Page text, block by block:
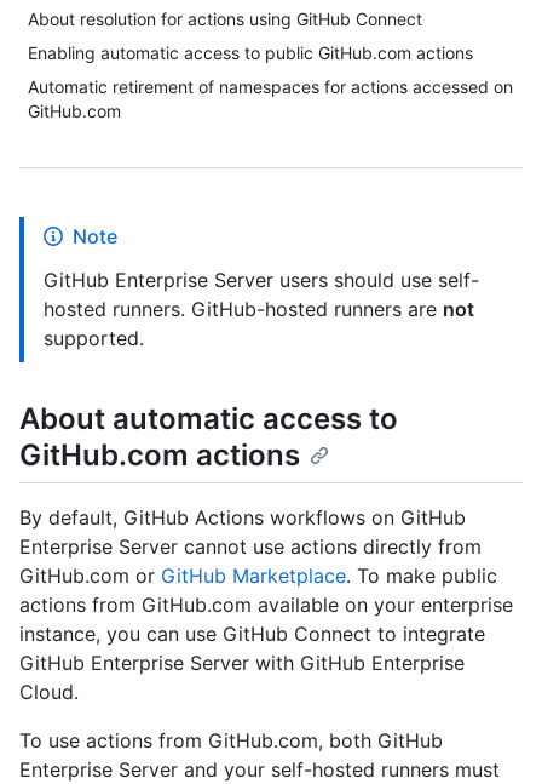
About resolution for actions using GitHub Connect
Enabling automatic access to public GitHub.com actions
Automatic retirement of namespaces for actions accessed on
GitHub.com
Note
GitHub Enterprise Server users should use self-
hosted runners. GitHub-hosted runners are not
supported.
About automatic access to
GitHub.com actions
By default, GitHub Actions workflows on GitHub
Enterprise Server cannot use actions directly from
GitHub.com or GitHub Marketplace. To make public
actions from GitHub.com available on your enterprise
instance, you can use GitHub Connect to integrate
GitHub Enterprise Server with GitHub Enterprise
Cloud.
To use actions from GitHub.com, both GitHub
Enterprise Server and your self-hosted runners must